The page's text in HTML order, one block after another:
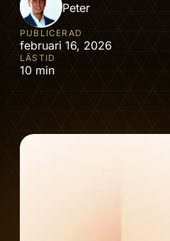
Peter
PUBLICERAD
februari 16, 2026
LÄSTID
10 min